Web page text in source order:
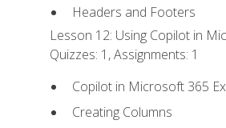
Headers and Footers
Lesson 12: Using Copilot in
Quizzes: 1, Assignments: 1
Copilot in Microsoft 365
Creating Columns